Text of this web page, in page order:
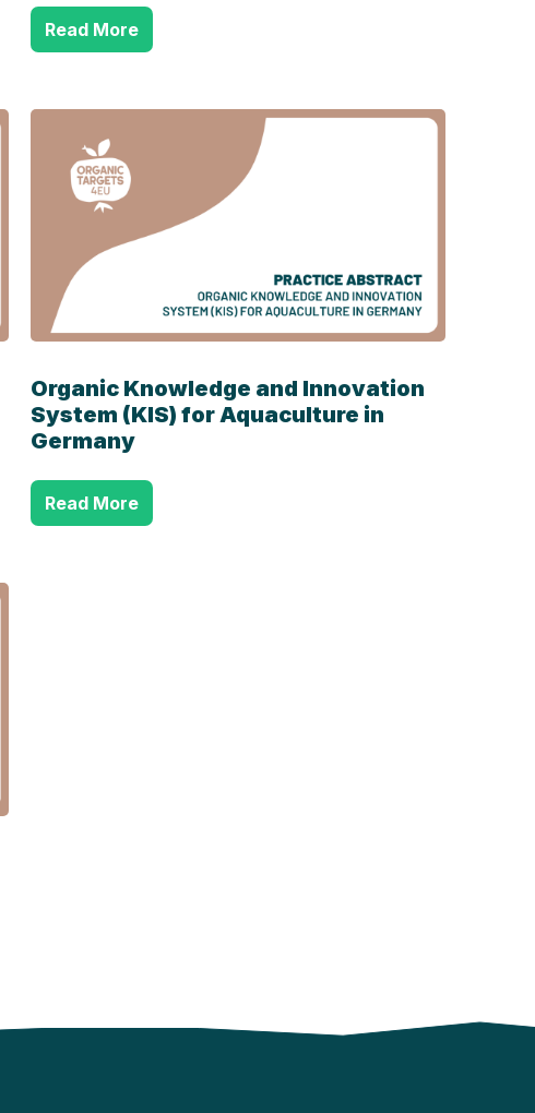
Read More
Organic Knowledge and Innovation
System (KIS) for Aquaculture in
Germany
Read More